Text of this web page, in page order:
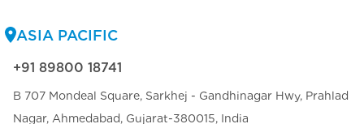
ASIA PACIFIC
+91 89800 18741
B 707 Mondeal Square, Sarkhej - Gandhinagar Hwy, Prahlad
Nagar, Ahmedabad, Gujarat-380015, India